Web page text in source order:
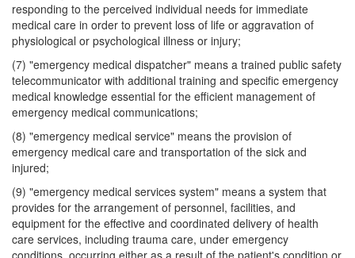
responding to the perceived individual needs for immediate
medical care in order to prevent loss of life or aggravation of
physiological or psychological illness or injury;
(7) "emergency medical dispatcher" means a trained public safety
telecommunicator with additional training and specific emergency
medical knowledge essential for the efficient management of
emergency medical communications;
(8) "emergency medical service" means the provision of
emergency medical care and transportation of the sick and
injured;
(9) "emergency medical services system" means a system that
provides for the arrangement of personnel, facilities, and
equipment for the effective and coordinated delivery of health
care services, including trauma care, under emergency
conditions, occurring either as a result of the patient's condition or